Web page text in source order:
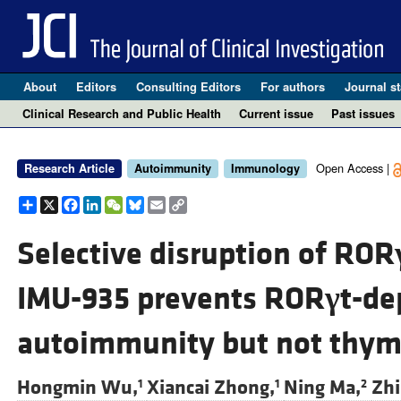
About Editors Consulting Editors For authors Journal
Clinical Research and Public Health
Current issue Past issues
Research Article Autoimmunity Immunology Open Access |
Share
X Facebook
LinkedIn
WeChat
Bluesky
EmailCopy
Link
Selective disruption of ROR
IMU-935 prevents RORγt-
autoimmunity but not
Hongmin Wu,1 Xiancai Zhong,1 Ning Ma,2